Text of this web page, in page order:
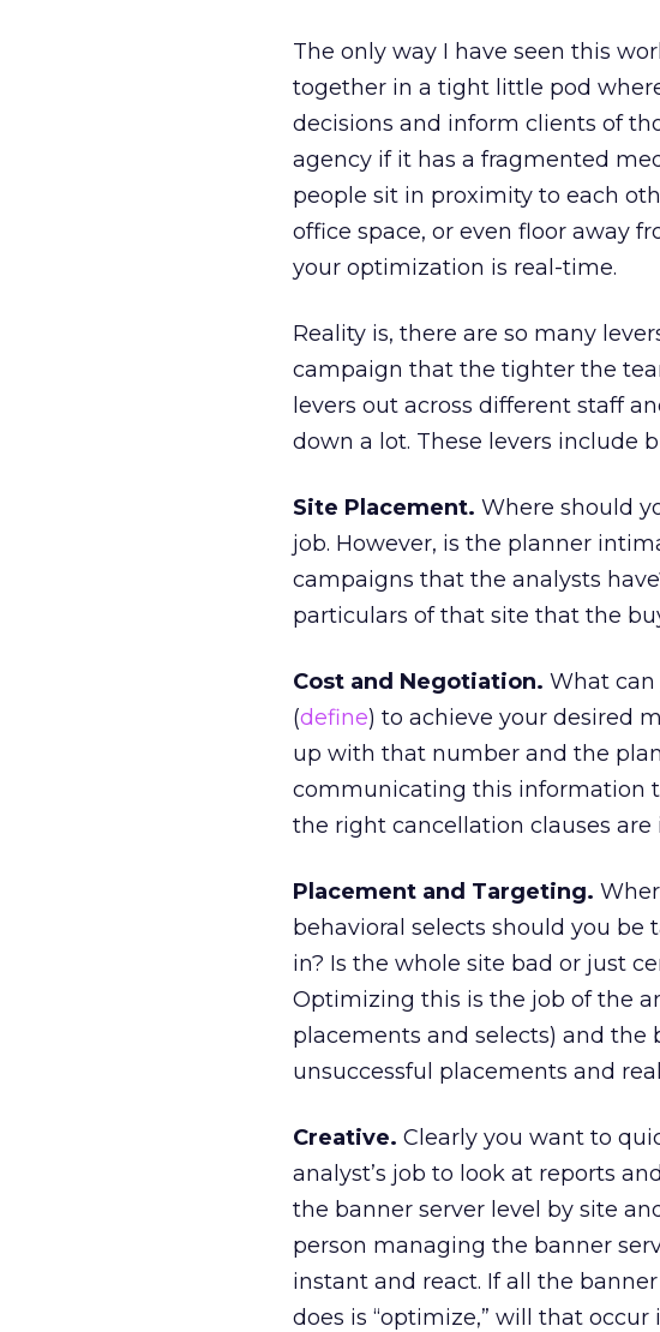
The only way I have seen this
together in a tight little pod
decisions and inform clients of
agency if it has a fragmented
people sit in proximity to each
office space, or even floor away
your optimization is real-time.
Reality is, there are so many
campaign that the tighter the
levers out across different staff
down a lot. These levers include
Site Placement. Where should
job. However, is the planner
campaigns that the analysts
particulars of that site that the
Cost and Negotiation. What can
(define) to achieve your desired
up with that number and the
communicating this information
the right cancellation clauses are
Placement and Targeting.
behavioral selects should you
in? Is the whole site bad or just
Optimizing this is the job of the
placements and selects) and
unsuccessful placements and
Creative. Clearly you want to
analyst’s job to look at reports
the banner server level by site
person managing the banner
instant and react. If all the
does is “optimize,” will that occur